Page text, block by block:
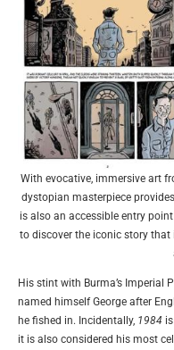
With evocative, immersive art
dystopian masterpiece
is also an accessible entry
to discover the iconic story that
His stint with Burma’s Imperial
named himself George after
he fished in. Incidentally, 1984
it is also considered his most